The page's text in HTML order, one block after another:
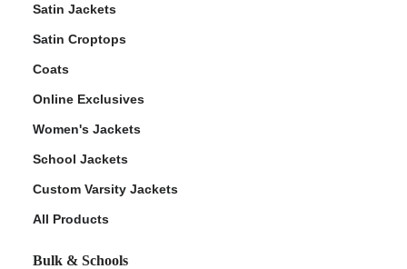
Satin Jackets
Satin Croptops
Coats
Online Exclusives
Women's Jackets
School Jackets
Custom Varsity Jackets
All Products
Bulk & Schools